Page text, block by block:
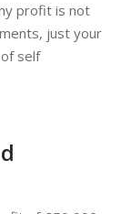
profit is not
just your
self